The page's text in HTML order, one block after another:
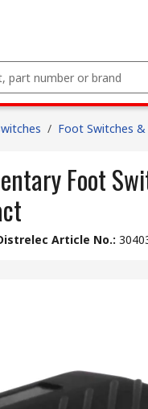
/ Foot Switches
Foot
Article No.: